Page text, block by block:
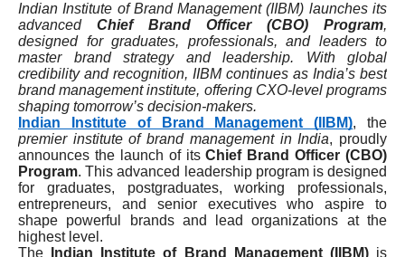
Indian Institute of Brand Management (IIBM) launches its
advanced Chief Brand Officer (CBO) Program,
designed for graduates, professionals, and leaders to
master brand strategy and leadership. With global
credibility and recognition, IIBM continues as India’s best
brand management institute, offering CXO-level programs
shaping tomorrow’s decision-makers.
Indian Institute of Brand Management (IIBM), the
premier institute of brand management in India, proudly
announces the launch of itsChief Brand Officer (CBO)
Program. This advanced leadership program is designed
for graduates, postgraduates, working professionals,
entrepreneurs, and senior executives who aspire to
shape powerful brands and lead organizations at the
highest level.
The
Indian Institute of Brand Management (IIBM)is